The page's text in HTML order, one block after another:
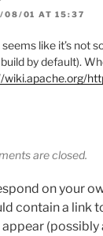
08/01 AT 15:37
like it’s not
by default).
wiki.apache.org/
are closed.
on your
contain a link
appear